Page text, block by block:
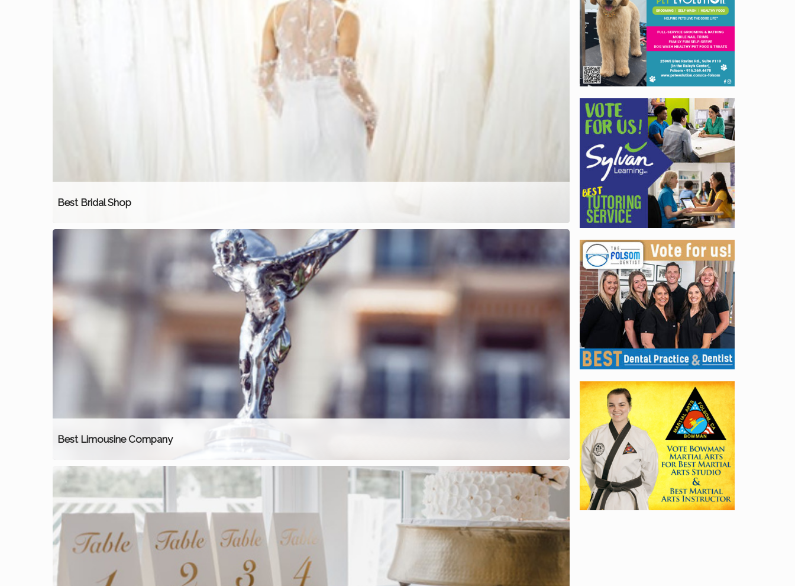
Best Bridal Shop
Best Limousine Company